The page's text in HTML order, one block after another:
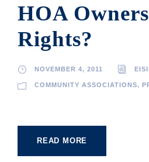
HOA
Rights?
NOVEMBER 4, 2011
COMMUNITY ASSOCIATIONS,
READ MORE